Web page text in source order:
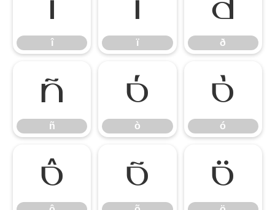
î
î
ï
ï
ð
ð
ñ
ñ
ò
ò
ó
ó
ô õ ö